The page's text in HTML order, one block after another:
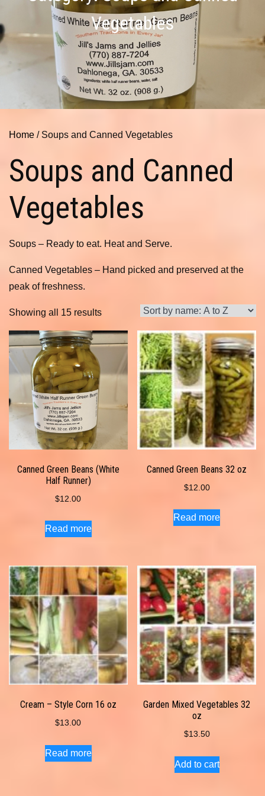
Vegetables
Home / Soups and Canned Vegetables
Soups and Canned
Vegetables
Soups – Ready to eat. Heat and Serve.
Canned Vegetables – Hand picked and preserved at the
peak of freshness.
Showing all 15 results
Canned Green Beans (White
Half Runner)
$12.00
Read more
Canned Green Beans 32 oz
$12.00
Read more
Cream – Style Corn 16 oz
$13.00
Read more
Garden Mixed Vegetables 32
oz
$13.50
Add to cart